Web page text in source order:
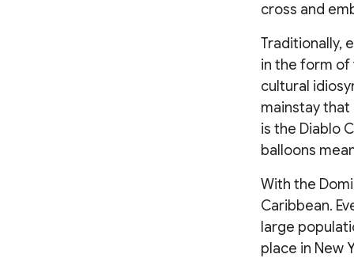
cross and
Traditionally,
in the form of
cultural
mainstay
is the Diablo
balloons
With the
Caribbean.
large
place in New